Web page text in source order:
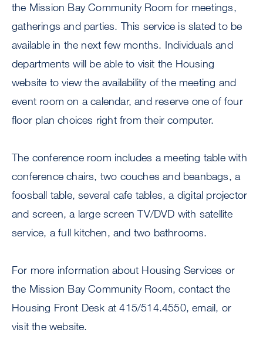
the Mission Bay Community Room for meetings,
gatherings and parties. This service is slated to be
available in the next few months. Individuals and
departments will be able to visit the Housing
website to view the availability of the meeting and
event room on a calendar, and reserve one of four
floor plan choices right from their computer.
The conference room includes a meeting table with
conference chairs, two couches and beanbags, a
foosball table, several cafe tables, a digital projector
and screen, a large screen TV/DVD with satellite
service, a full kitchen, and two bathrooms.
For more information about Housing Services or
the Mission Bay Community Room, contact the
Housing Front Desk at 415/514.4550, email, or
visit the website.